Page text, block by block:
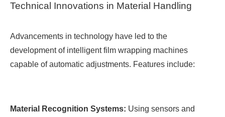
Technical Innovations in Material Handling
Advancements in technology have led to the
development of intelligent film wrapping machines
capable of automatic adjustments. Features include:
Material Recognition Systems: Using sensors and